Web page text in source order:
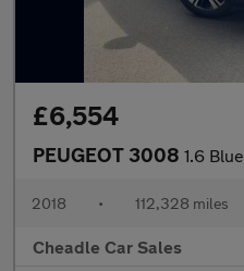
£6,554
PEUGEOT 3008 1.6
2018 • 112,328 miles
Cheadle Car Sales